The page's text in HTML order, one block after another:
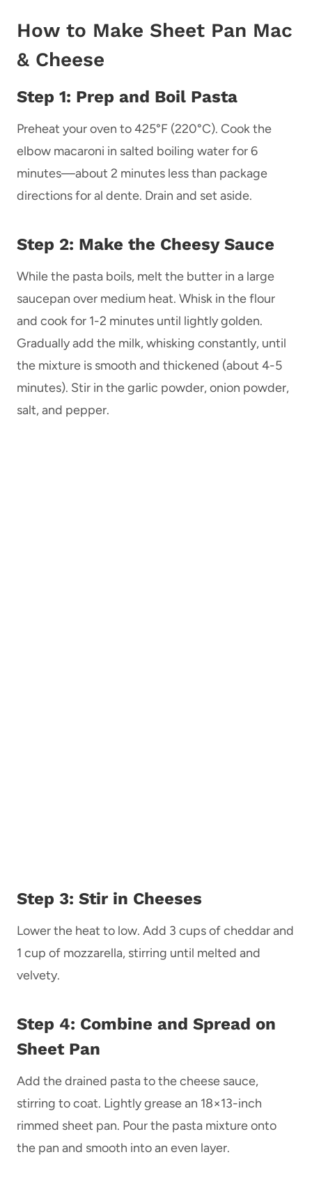
How to Make Sheet Pan Mac
& Cheese
Step 1: Prep and Boil Pasta
Preheat your oven to 425°F (220°C). Cook the
elbow macaroni in salted boiling water for 6
minutes—about 2 minutes less than package
directions for al dente. Drain and set aside.
Step 2: Make the Cheesy Sauce
While the pasta boils, melt the butter in a large
saucepan over medium heat. Whisk in the flour
and cook for 1-2 minutes until lightly golden.
Gradually add the milk, whisking constantly, until
the mixture is smooth and thickened (about 4-5
minutes). Stir in the garlic powder, onion powder,
salt, and pepper.
Step 3: Stir in Cheeses
Lower the heat to low. Add 3 cups of cheddar and
1 cup of mozzarella, stirring until melted and
velvety.
Step 4: Combine and Spread on
Sheet Pan
Add the drained pasta to the cheese sauce,
stirring to coat. Lightly grease an 18×13-inch
rimmed sheet pan. Pour the pasta mixture onto
the pan and smooth into an even layer.